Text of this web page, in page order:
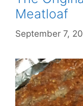
Meatloaf
September 7,